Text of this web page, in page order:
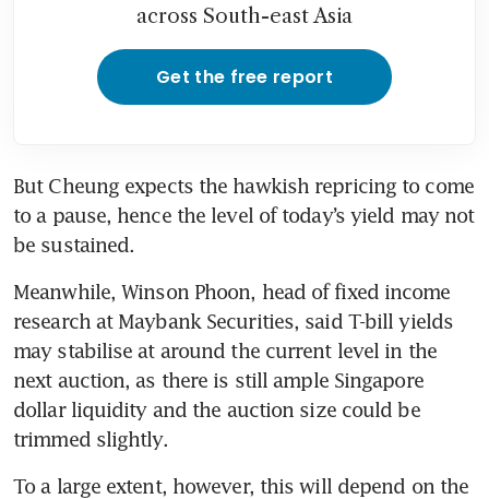
across South-east Asia
Get the free report
But Cheung expects the hawkish repricing to come
to a pause, hence the level of today’s yield may not
be sustained.
Meanwhile, Winson Phoon, head of fixed income
research at Maybank Securities, said T-bill yields
may stabilise at around the current level in the
next auction, as there is still ample Singapore
dollar liquidity and the auction size could be
trimmed slightly.
To a large extent, however, this will depend on the